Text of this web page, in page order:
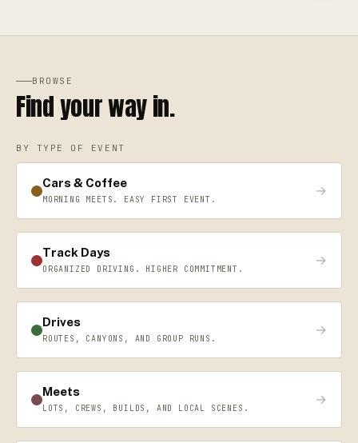
BROWSE
Find your way in.
BY TYPE OF EVENT
Cars & Coffee
MORNING MEETS. EASY FIRST EVENT.
→
Track Days
ORGANIZED DRIVING. HIGHER COMMITMENT.
→
Drives
ROUTES, CANYONS, AND GROUP RUNS.
→
Meets
LOTS, CREWS, BUILDS, AND LOCAL SCENES.
→